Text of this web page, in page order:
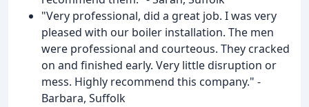
"Very professional, did a great job. I was very
pleased with our boiler installation. The men
were professional and courteous. They cracked
on and finished early. Very little disruption or
mess. Highly recommend this company." -
Barbara, Suffolk